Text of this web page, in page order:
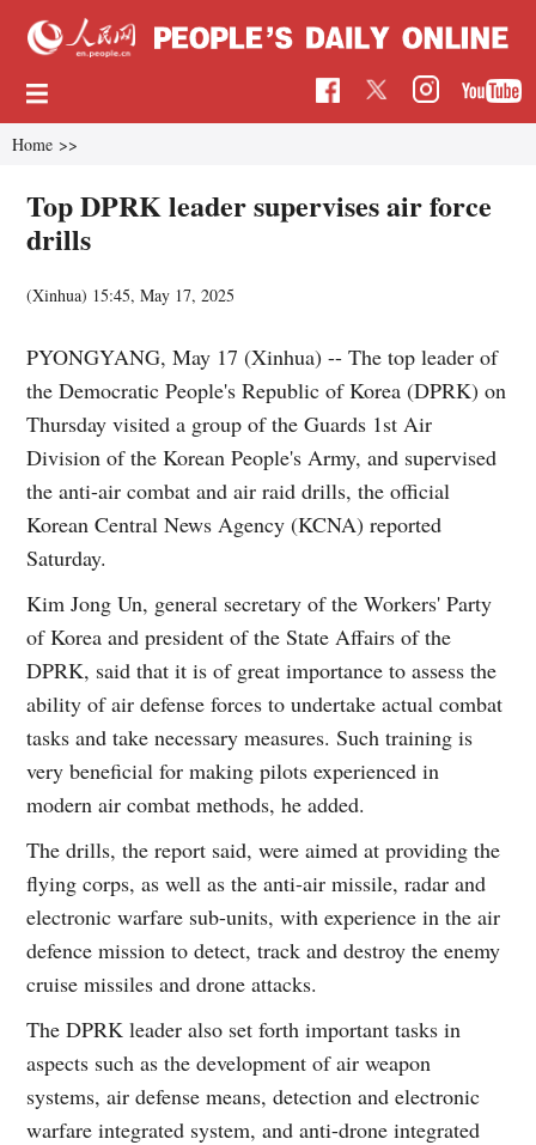
Home >>
Top DPRK leader supervises air force
drills
(Xinhua) 15:45, May 17, 2025
PYONGYANG, May 17 (Xinhua) -- The top leader of
the Democratic People's Republic of Korea (DPRK) on
Thursday visited a group of the Guards 1st Air
Division of the Korean People's Army, and supervised
the anti-air combat and air raid drills, the official
Korean Central News Agency (KCNA) reported
Saturday.
Kim Jong Un, general secretary of the Workers' Party
of Korea and president of the State Affairs of the
DPRK, said that it is of great importance to assess the
ability of air defense forces to undertake actual combat
tasks and take necessary measures. Such training is
very beneficial for making pilots experienced in
modern air combat methods, he added.
The drills, the report said, were aimed at providing the
flying corps, as well as the anti-air missile, radar and
electronic warfare sub-units, with experience in the air
defence mission to detect, track and destroy the enemy
cruise missiles and drone attacks.
The DPRK leader also set forth important tasks in
aspects such as the development of air weapon
systems, air defense means, detection and electronic
warfare integrated system, and anti-drone integrated